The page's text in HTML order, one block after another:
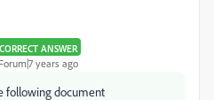
CORRECT ANSWER
years ago
following document